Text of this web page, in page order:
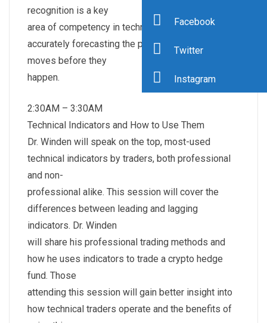
recognition is a key
area of competency in technical trading in
accurately forecasting the probability of market
moves before they
happen.
2:30AM – 3:30AM
Technical Indicators and How to Use Them
Dr. Winden will speak on the top, most-used
technical indicators by traders, both professional
and non-
professional alike. This session will cover the
differences between leading and lagging
indicators. Dr. Winden
will share his professional trading methods and
how he uses indicators to trade a crypto hedge
fund. Those
attending this session will gain better insight into
how technical traders operate and the benefits of
Facebook
Twitter
Instagram